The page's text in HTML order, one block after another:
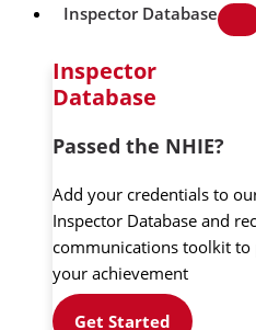
Inspector Database
Inspector
Database
Passed the NHIE?
Add your credentials to
Inspector Database and
communications toolkit
your achievement
Get Started